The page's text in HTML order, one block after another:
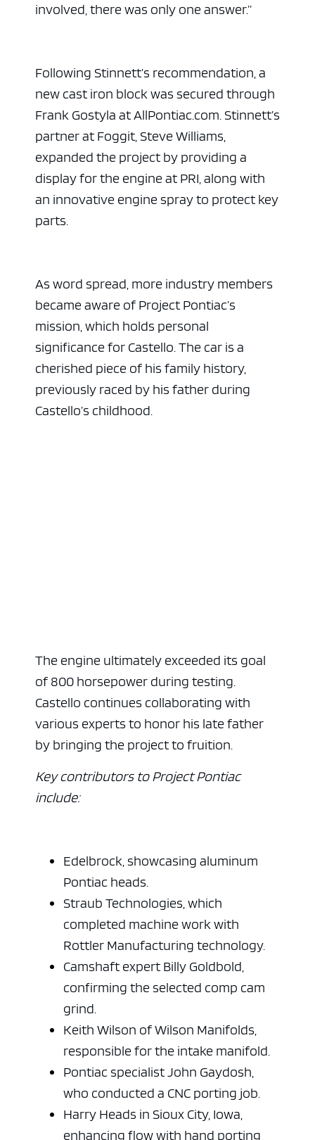
involved, there was only one answer.”
Following Stinnett’s recommendation, a
new cast iron block was secured through
Frank Gostyla at AllPontiac.com. Stinnett’s
partner at Foggit, Steve Williams,
expanded the project by providing a
display for the engine at PRI, along with
an innovative engine spray to protect key
parts.
As word spread, more industry members
became aware of Project Pontiac’s
mission, which holds personal
significance for Castello. The car is a
cherished piece of his family history,
previously raced by his father during
Castello’s childhood.
The engine ultimately exceeded its goal
of 800 horsepower during testing.
Castello continues collaborating with
various experts to honor his late father
by bringing the project to fruition.
Key contributors to Project Pontiac
include:
Edelbrock, showcasing aluminum
Pontiac heads.
Straub Technologies, which
completed machine work with
Rottler Manufacturing technology.
Camshaft expert Billy Goldbold,
confirming the selected comp cam
grind.
Keith Wilson of Wilson Manifolds,
responsible for the intake manifold.
Pontiac specialist John Gaydosh,
who conducted a CNC porting job.
Harry Heads in Sioux City, Iowa,
enhancing flow with hand porting
ad space x ad space